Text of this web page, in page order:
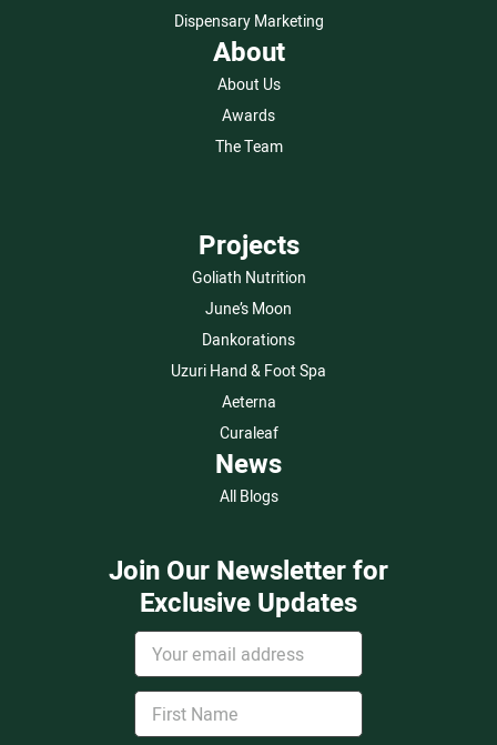
Dispensary Marketing
About
About Us
Awards
The Team
Projects
Goliath Nutrition
June’s Moon
Dankorations
Uzuri Hand & Foot Spa
Aeterna
Curaleaf
News
All Blogs
Join Our Newsletter for
Exclusive Updates